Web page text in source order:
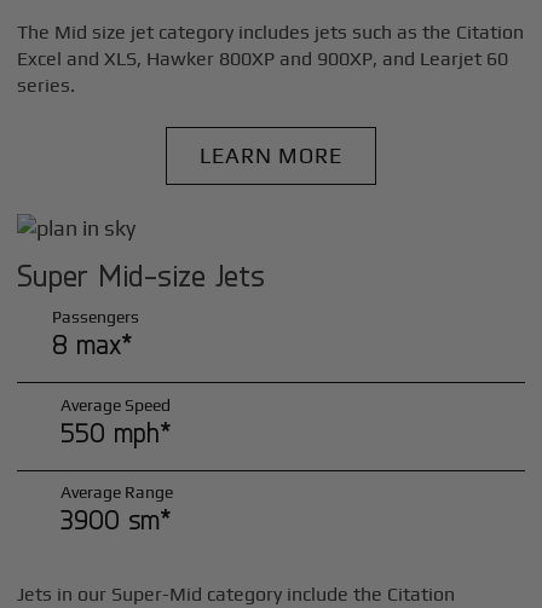
The Mid size jet category includes jets such as the Citation
Excel and XLS, Hawker 800XP and 900XP, and Learjet 60
series.
LEARN MORE
Super Mid-size Jets
Passengers
8 max*
Average Speed
550 mph*
Average Range
3900 sm*
Jets in our Super-Mid category include the Citation